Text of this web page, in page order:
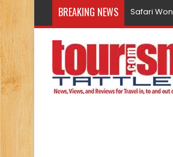
BREAKING NEWS Safari